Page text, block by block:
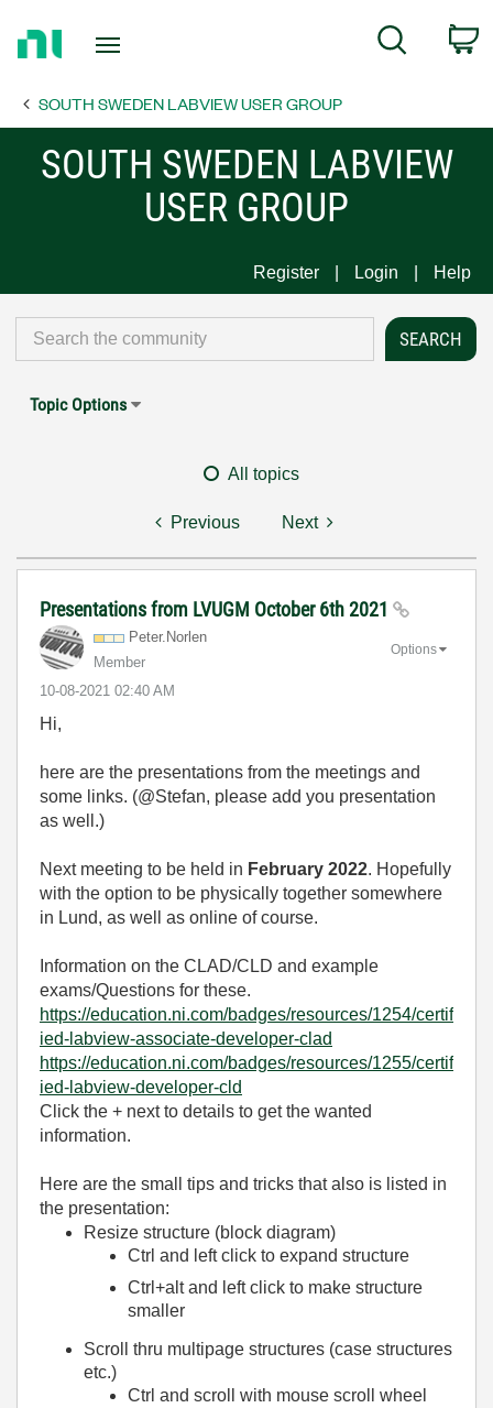
Page
Search
SOUTH SWEDEN LABVIEW USER GROUP
SOUTH SWEDEN LABVIEW
USER GROUP
Register Login Help
Topic Options
All topics
Previous Next
Presentations from LVUGM October 6th 2021
Peter.Norlen
Member
‎10-08-2021 02:40 AM
Options
Hi,
here are the presentations from the meetings and
some links. (@Stefan, please add you presentation
as well.)
Next meeting to be held in February 2022. Hopefully
with the option to be physically together somewhere
in Lund, as well as online of course.
Information on the CLAD/CLD and example
exams/Questions for these.
https://education.ni.com/badges/resources/1254/certif
ied-labview-associate-developer-clad
https://education.ni.com/badges/resources/1255/certif
ied-labview-developer-cld
Click the + next to details to get the wanted
information.
Here are the small tips and tricks that also is listed in
the presentation:
Resize structure (block diagram)
Ctrl and left click to expand structure
Ctrl+alt and left click to make structure
smaller
Scroll thru multipage structures (case structures
etc.)
Ctrl and scroll with mouse scroll wheel